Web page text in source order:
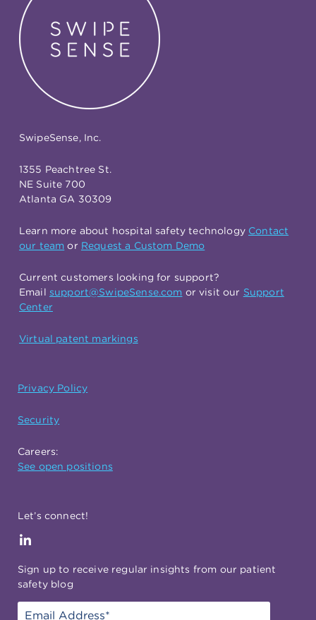
SwipeSense, Inc.
1355 Peachtree St.
NE Suite 700
Atlanta GA 30309
Learn more about hospital safety technology Contact
our team or Request a Custom Demo
Current customers looking for support?
Email support@SwipeSense.com or visit our Support
Center
Virtual patent markings
Privacy Policy
Security
Careers:
See open positions
Let’s connect!
Sign up to receive regular insights from our patient
safety blog